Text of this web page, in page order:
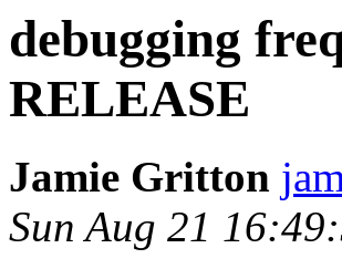
debugging
RELEASE
Jamie Gritton
Sun Aug 21